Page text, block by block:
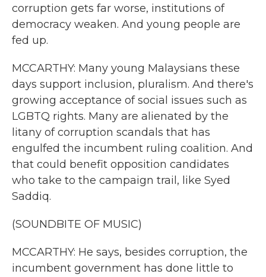
corruption gets far worse, institutions of
democracy weaken. And young people are
fed up.
MCCARTHY: Many young Malaysians these
days support inclusion, pluralism. And there's
growing acceptance of social issues such as
LGBTQ rights. Many are alienated by the
litany of corruption scandals that has
engulfed the incumbent ruling coalition. And
that could benefit opposition candidates
who take to the campaign trail, like Syed
Saddiq.
(SOUNDBITE OF MUSIC)
MCCARTHY: He says, besides corruption, the
incumbent government has done little to